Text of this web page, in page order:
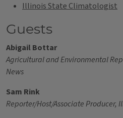
Illinois State Climatologist
Guests
Abigail Bottar
Agricultural and Environmental
News
Sam Rink
Reporter/Host/Associate Producer,